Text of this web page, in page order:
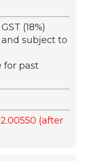
(18%)
subject to
for past
(after